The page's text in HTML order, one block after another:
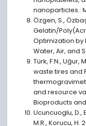
nanoparticles.:
Özgen, S.,
Gelatin/
Optimization by
Water, Air, and
Türk, F.N., Uğur,
waste tires and
and resource
Bioproducts
Ucuncuoglu, D.,
M.R., Korucu,